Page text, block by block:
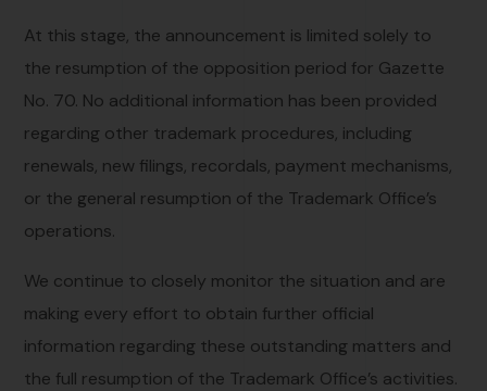
At this stage, the announcement is limited solely to
the resumption of the opposition period for Gazette
No. 70. No additional information has been provided
regarding other trademark procedures, including
renewals, new filings, recordals, payment mechanisms,
or the general resumption of the Trademark Office’s
operations.
We continue to closely monitor the situation and are
making every effort to obtain further official
information regarding these outstanding matters and
the full resumption of the Trademark Office’s activities.